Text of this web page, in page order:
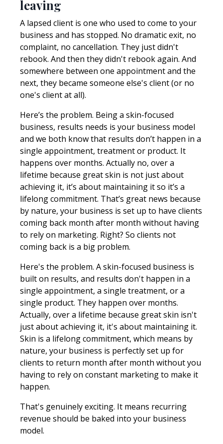
leaving
A lapsed client is one who used to come to your
business and has stopped. No dramatic exit, no
complaint, no cancellation. They just didn't
rebook. And then they didn't rebook again. And
somewhere between one appointment and the
next, they became someone else's client (or no
one's client at all).
Here’s the problem. Being a skin-focused
business, results needs is your business model
and we both know that results don’t happen in a
single appointment, treatment or product. It
happens over months. Actually no, over a
lifetime because great skin is not just about
achieving it, it’s about maintaining it so it’s a
lifelong commitment. That’s great news because
by nature, your business is set up to have clients
coming back month after month without having
to rely on marketing. Right? So clients not
coming back is a big problem.
Here's the problem. A skin-focused business is
built on results, and results don't happen in a
single appointment, a single treatment, or a
single product. They happen over months.
Actually, over a lifetime because great skin isn't
just about achieving it, it's about maintaining it.
Skin is a lifelong commitment, which means by
nature, your business is perfectly set up for
clients to return month after month without you
having to rely on constant marketing to make it
happen.
That's genuinely exciting. It means recurring
revenue should be baked into your business
model.